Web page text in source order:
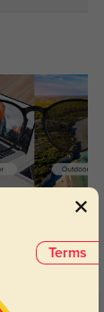
when outdoors and
clear when indoors.
Terms